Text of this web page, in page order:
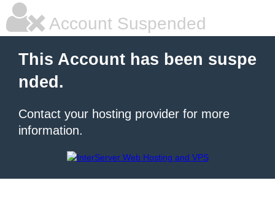
Account Suspended
This Account has been suspe
nded.
Contact your hosting provider for more
information.